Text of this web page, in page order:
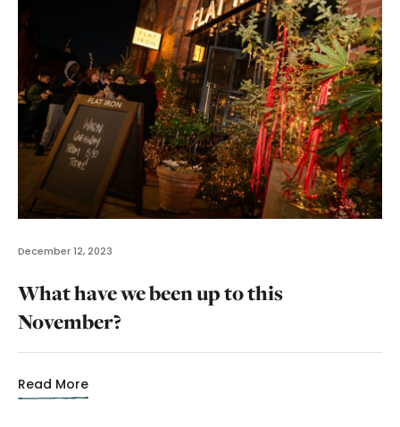
December 12, 2023
What have we been up to this
November?
Read More